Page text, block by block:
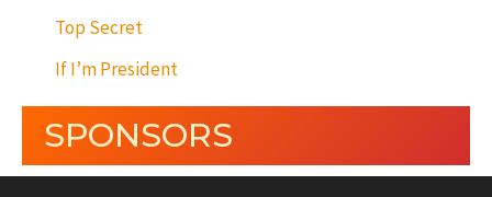
Top Secret
If I’m President
SPONSORS